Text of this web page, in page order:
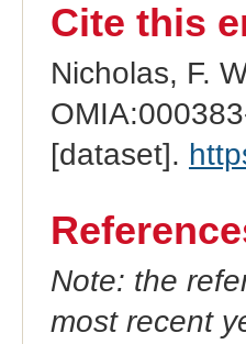
Cite this
Nicholas, F.
[dataset].
Note: the
most recent